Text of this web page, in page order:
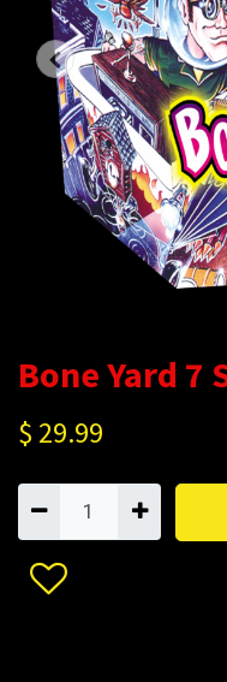
Bone Yard 7
$ 29.99